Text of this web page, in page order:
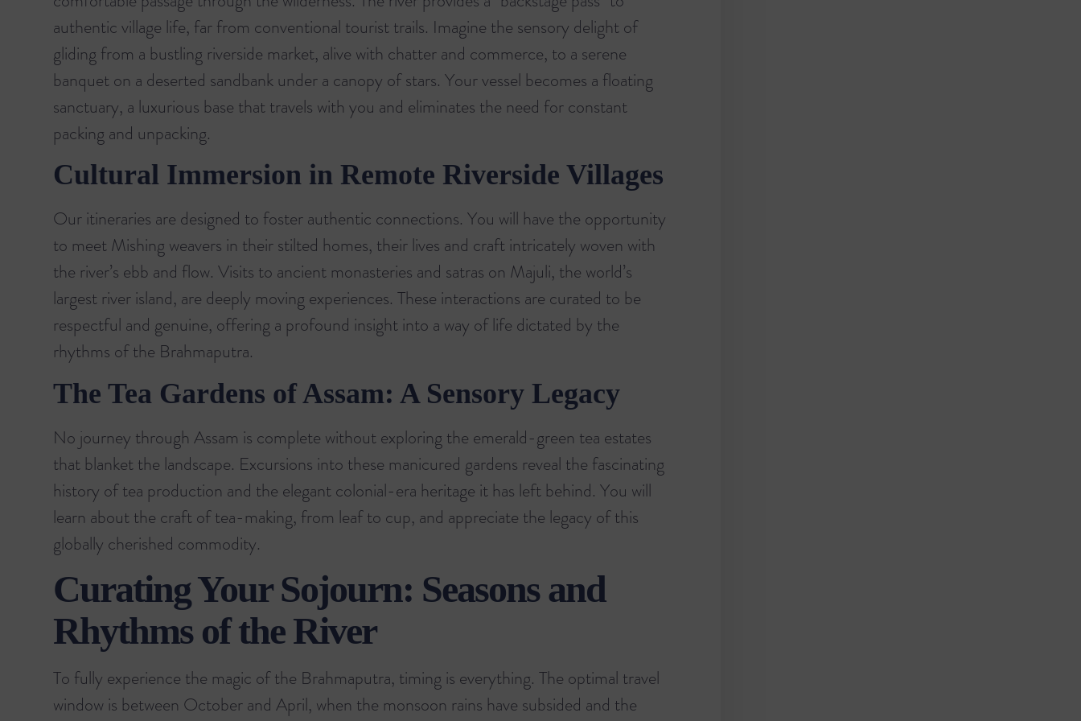
authentic village life, far from conventional tourist trails. Imagine the sensory delight of
gliding from a bustling riverside market, alive with chatter and commerce, to a serene
banquet on a deserted sandbank under a canopy of stars. Your vessel becomes a floating
sanctuary, a luxurious base that travels with you and eliminates the need for constant
packing and unpacking.
Cultural Immersion in Remote Riverside Villages
Our itineraries are designed to foster authentic connections. You will have the opportunity
to meet Mishing weavers in their stilted homes, their lives and craft intricately woven with
the river’s ebb and flow. Visits to ancient monasteries and satras on Majuli, the world’s
largest river island, are deeply moving experiences. These interactions are curated to be
respectful and genuine, offering a profound insight into a way of life dictated by the
rhythms of the Brahmaputra.
The Tea Gardens of Assam: A Sensory Legacy
No journey through Assam is complete without exploring the emerald-green tea estates
that blanket the landscape. Excursions into these manicured gardens reveal the fascinating
history of tea production and the elegant colonial-era heritage it has left behind. You will
learn about the craft of tea-making, from leaf to cup, and appreciate the legacy of this
globally cherished commodity.
Curating Your Sojourn: Seasons and
Rhythms of the River
To fully experience the magic of the Brahmaputra, timing is everything. The optimal travel
window is between October and April, when the monsoon rains have subsided and the